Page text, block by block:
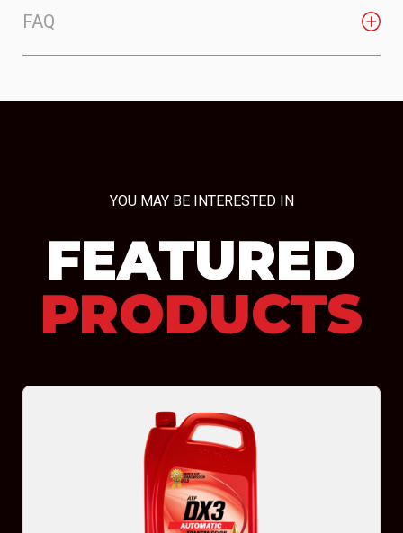
FAQ
YOU MAY BE INTERESTED IN
FEATURED
PRODUCTS